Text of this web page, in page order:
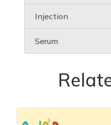
Injection
Serum